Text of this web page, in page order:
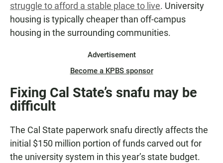
struggle to afford a stable place to live. University
housing is typically cheaper than off-campus
housing in the surrounding communities.
Advertisement
Become a KPBS sponsor
Fixing Cal State’s snafu may be
difficult
The Cal State paperwork snafu directly affects the
initial $150 million portion of funds carved out for
the university system in this year’s state budget.